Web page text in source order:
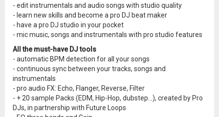
- edit instrumentals and audio songs with studio quality
- learn new skills and become a pro DJ beat maker
- have a pro DJ studio in your pocket
- mic music, songs and instrumentals with pro studio features
All the must-have DJ tools
- automatic BPM detection for all your songs
- continuous sync between your tracks, songs and
instrumentals
- pro audio FX: Echo, Flanger, Reverse, Filter
- + 20 sample Packs (EDM, Hip-Hop, dubstep...), created by Pro
DJs, in partnership with Future Loops